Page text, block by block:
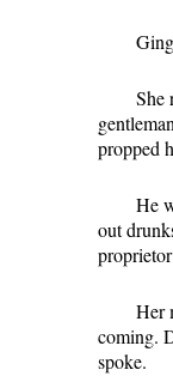
She
propped
He
out
Her
coming.
spoke.